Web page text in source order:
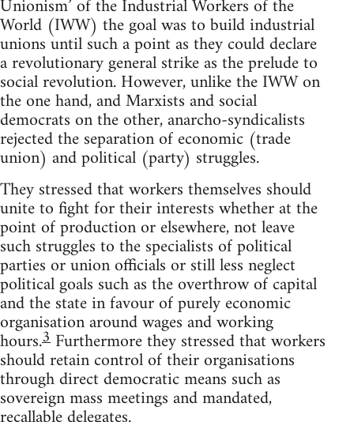
Unionism’ of the Industrial Workers of the
World (IWW) the goal was to build industrial
unions until such a point as they could declare
a revolutionary general strike as the prelude to
social revolution. However, unlike the IWW on
the one hand, and Marxists and social
democrats on the other, anarcho-syndicalists
rejected the separation of economic (trade
union) and political (party) struggles.
They stressed that workers themselves should
unite to fight for their interests whether at the
point of production or elsewhere, not leave
such struggles to the specialists of political
parties or union officials or still less neglect
political goals such as the overthrow of capital
and the state in favour of purely economic
organisation around wages and working
hours.3 Furthermore they stressed that workers
should retain control of their organisations
through direct democratic means such as
sovereign mass meetings and mandated,